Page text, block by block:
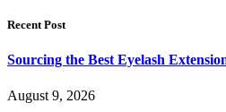
Recent Post
Sourcing the Best Eyelash
August 9, 2026